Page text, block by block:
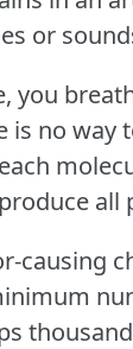
or
you
is no way
causing